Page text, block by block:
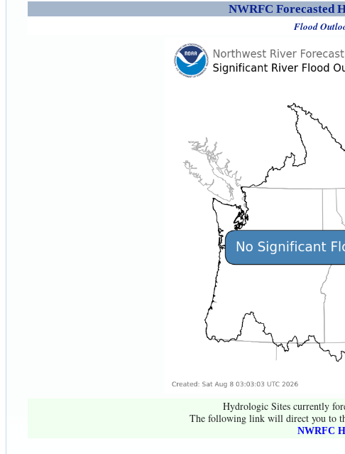
NWRFC Forecasted
Flood
Hydrologic Sites currently
The following link will direct you to
NWRFC